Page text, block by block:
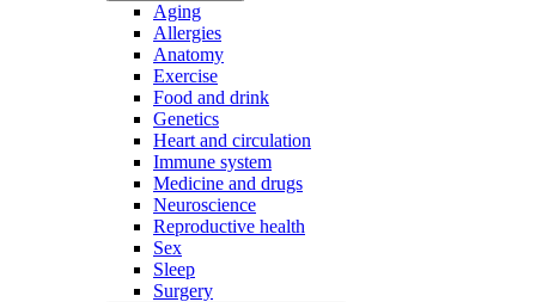
Aging
Allergies
Anatomy
Exercise
Food and drink
Genetics
Heart and circulation
Immune system
Medicine and drugs
Neuroscience
Reproductive health
Sex
Sleep
Surgery